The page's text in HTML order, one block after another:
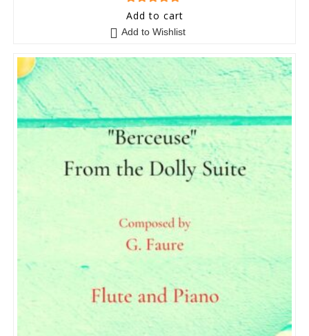
5 out of 5
Add to cart
Add to Wishlist